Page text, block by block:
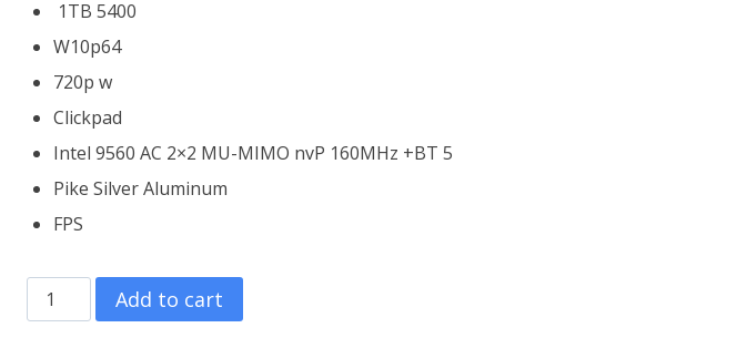
1TB 5400
W10p64
720p w
Clickpad
Intel 9560 AC 2×2 MU-MIMO nvP 160MHz +BT 5
Pike Silver Aluminum
FPS
HP
ProBook
Add to cart